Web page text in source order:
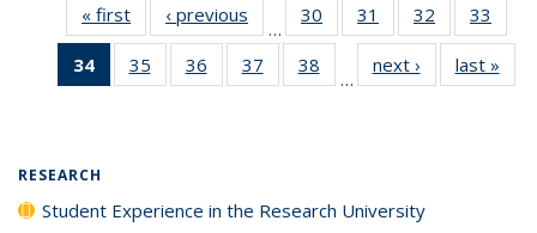
« first
Full listing
table:
Publications
‹ previous
Full listing
table:
Publications
…
30
of 40 Full
listing table:
Publications
31
of 40 Full
listing table:
Publications
32
of 40 Full
listing table:
Publications
33
34
of 40 Full
listing
35
of 40 Full
listing table:
36
of 40 Full
listing table:
37
of 40 Full
listing table:
38
of 40 Full
listing table:
…
next ›
Full listing
table:
last »
RESEARCH
Student Experience in the Research University